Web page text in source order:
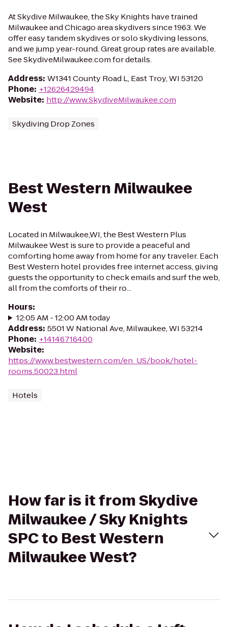
At Skydive Milwaukee, the Sky Knights have trained
Milwaukee and Chicago area skydivers since 1963. We
offer easy tandem skydives or solo skydiving lessons,
and we jump year-round. Great group rates are available.
See SkydiveMilwaukee.com for details.
Address: W1341 County Road L, East Troy, WI 53120
Phone: +12626429494
Website: http://www.SkydiveMilwaukee.com
Skydiving Drop Zones
Best Western Milwaukee
West
Located in Milwaukee,WI, the Best Western Plus
Milwaukee West is sure to provide a peaceful and
comforting home away from home for any traveler. Each
Best Western hotel provides free internet access, giving
guests the opportunity to check emails and surf the web,
all from the comforts of their ro...
Hours:
12:05 AM - 12:00 AM today
Address: 5501 W National Ave, Milwaukee, WI 53214
Phone: +14146716400
Website:
https://www.bestwestern.com/en_US/book/hotel-
rooms.50023.html
Hotels
How far is it from Skydive
Milwaukee / Sky Knights
SPC to Best Western
Milwaukee West?